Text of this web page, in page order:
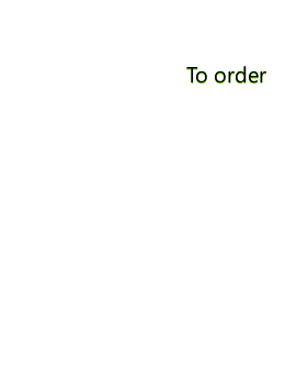
To order